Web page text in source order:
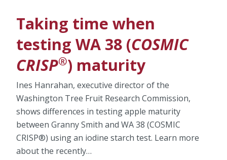
Taking time when
testing WA 38 (COSMIC
CRISP®) maturity
Ines Hanrahan, executive director of the
Washington Tree Fruit Research Commission,
shows differences in testing apple maturity
between Granny Smith and WA 38 (COSMIC
CRISP®) using an iodine starch test. Learn more
about the recently…